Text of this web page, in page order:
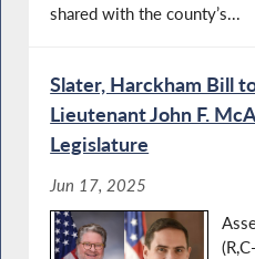
shared with the county’s...
Slater, Harckham Bill
Lieutenant John F.
Legislature
Jun 17, 2025